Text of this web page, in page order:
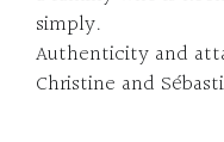
simply.
Authenticity and
Christine and